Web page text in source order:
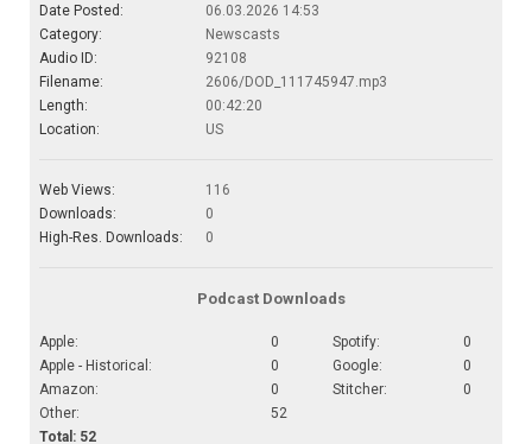
Date Posted:
06.03.2026 14:53
Category:
Newscasts
Audio ID:
92108
Filename:
2606/DOD_111745947.mp3
Length:
00:42:20
Location:
US
Web Views:
116
Downloads:
0
High-Res. Downloads:
0
Podcast Downloads
Apple: 0 Spotify:
0
Apple - Historical:
0 Google:
0
Amazon:
0 Stitcher:
0
Other:
52
Total: 52